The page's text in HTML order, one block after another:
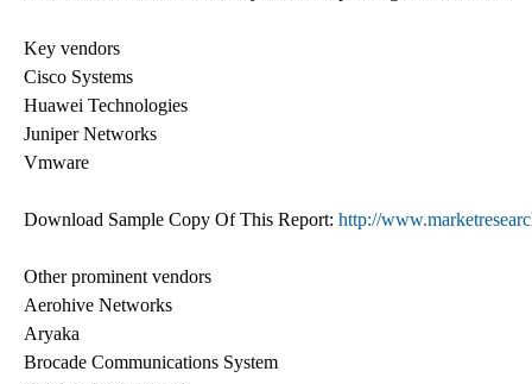
Key vendors
Cisco Systems
Huawei Technologies
Juniper Networks
Vmware
Download Sample Copy Of This Report: http://
Other prominent vendors
Aerohive Networks
Aryaka
Brocade Communications System